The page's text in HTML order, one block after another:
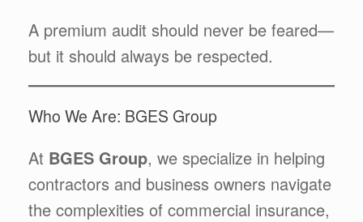
A premium audit should never be feared—
but it should always be respected.
Who We Are: BGES Group
At BGES Group, we specialize in helping
contractors and business owners navigate
the complexities of commercial insurance,